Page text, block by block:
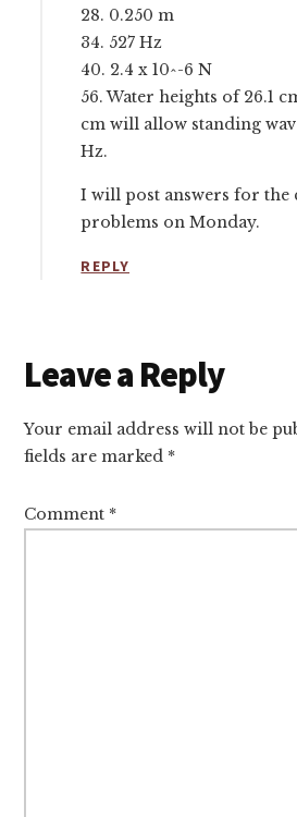
28. 0.250 m
34. 527 Hz
40. 2.4 x 10^-6 N
56. Water heights of 26.1
cm will allow standing
Hz.
I will post answers for the
problems on Monday.
REPLY
Leave a Reply
Your email address will not be
fields are marked *
Comment *